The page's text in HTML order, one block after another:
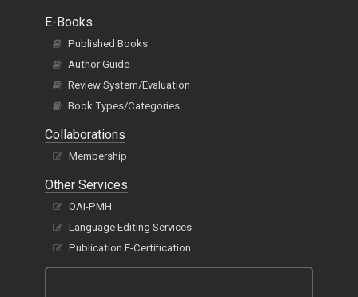
E-Books
Published Books
Author Guide
Review System/Evaluation
Book Types/Categories
Collaborations
Membership
Other Services
OAI-PMH
Language Editing Services
Publication E-Certification